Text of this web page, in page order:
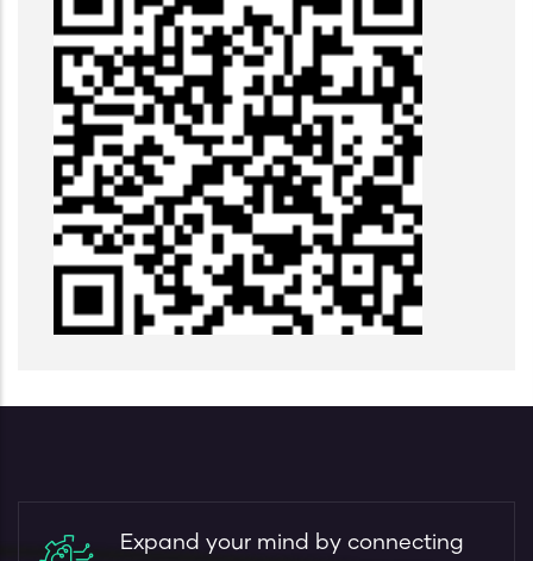
Expand your mind by connecting